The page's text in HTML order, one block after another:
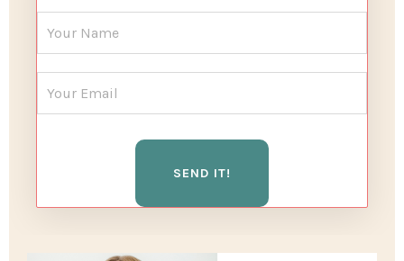
SEND IT!